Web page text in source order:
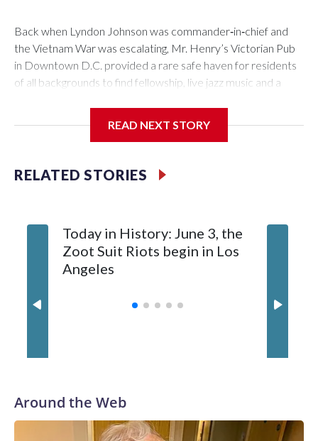
Back when Lyndon Johnson was commander‑in‑chief and
the Vietnam War was escalating, Mr. Henry’s Victorian Pub
in Downtown D.C. provided a rare safe haven for residents
of all backgrounds to find fellowship, live jazz music and a
Now as Mr. Henry's prepares to celebrate its 60th
anniversary, the pub is reflecting on its place in D.C. history.
READ NEXT STORY
RELATED STORIES
Today in History: June 3, the
Zoot Suit Riots begin in Los
Angeles
Around the Web